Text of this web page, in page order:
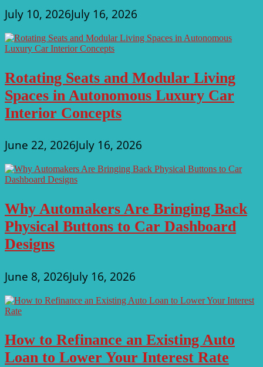
July 10, 2026July 16, 2026
Rotating Seats and Modular Living
Spaces in Autonomous Luxury Car
Interior Concepts
June 22, 2026July 16, 2026
Why Automakers Are Bringing Back
Physical Buttons to Car Dashboard
Designs
June 8, 2026July 16, 2026
How to Refinance an Existing Auto
Loan to Lower Your Interest Rate